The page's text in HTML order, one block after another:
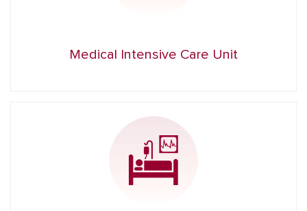
Medical Intensive Care Unit